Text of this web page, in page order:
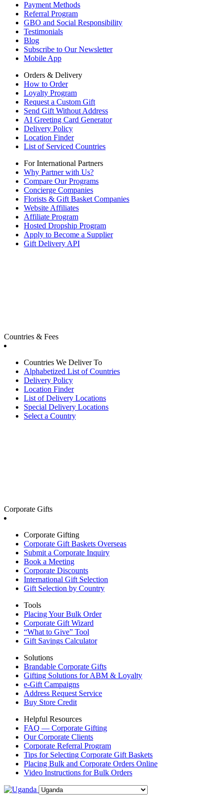
Payment Methods
Referral Program
GBO and Social Responsibility
Testimonials
Blog
Subscribe to Our Newsletter
Mobile App
Orders & Delivery
How to Order
Loyalty Program
Request a Custom Gift
Send Gift Without Address
AI Greeting Card Generator
Delivery Policy
Location Finder
List of Serviced Countries
For International Partners
Why Partner with Us?
Compare Our Programs
Concierge Companies
Florists & Gift Basket Companies
Website Affiliates
Affiliate Program
Hosted Dropship Program
Apply to Become a Supplier
Gift Delivery API
Countries & Fees
Countries We Deliver To
Alphabetized List of Countries
Delivery Policy
Location Finder
List of Delivery Locations
Special Delivery Locations
Select a Country
Corporate Gifts
Corporate Gifting
Corporate Gift Baskets Overseas
Submit a Corporate Inquiry
Book a Meeting
Corporate Discounts
International Gift Selection
Gift Selection by Country
Tools
Placing Your Bulk Order
Corporate Gift Wizard
“What to Give” Tool
Gift Savings Calculator
Solutions
Brandable Corporate Gifts
Gifting Solutions for ABM & Loyalty
e-Gift Campaigns
Address Request Service
Buy Store Credit
Helpful Resources
FAQ — Corporate Gifting
Our Corporate Clients
Corporate Referral Program
Tips for Selecting Corporate Gift Baskets
Placing Bulk and Corporate Orders Online
Video Instructions for Bulk Orders